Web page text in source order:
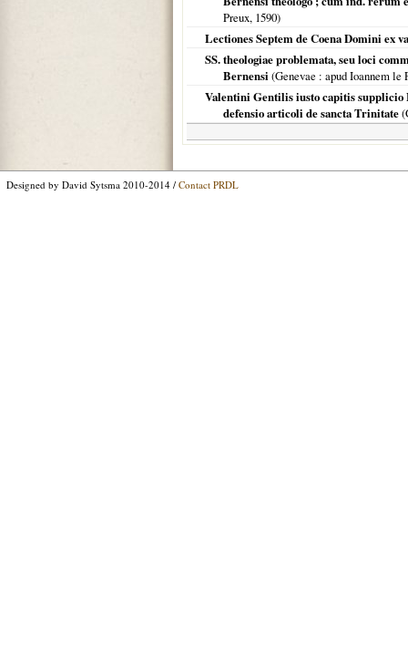
Preux, 1590)
Lectiones Septem de Coena Domini ex
SS. theologiae problemata, seu loci
Bernensi (Genevae : apud Ioannem le
Valentini Gentilis iusto capitis supplicio
defensio articoli de sancta Trinitate(
Designed by David Sytsma 2010-2014 / Contact PRDL